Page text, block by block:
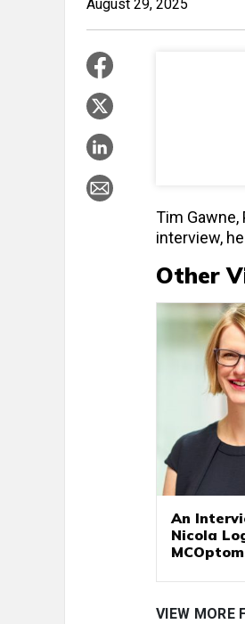
August 29, 2025
Tim Gawne,
interview,
Other
An
Nicola
VIEW MORE